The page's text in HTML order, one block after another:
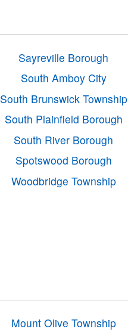
Sayreville Borough
South Amboy City
South Brunswick Township
South Plainfield Borough
South River Borough
Spotswood Borough
Woodbridge Township
Mount Olive Township